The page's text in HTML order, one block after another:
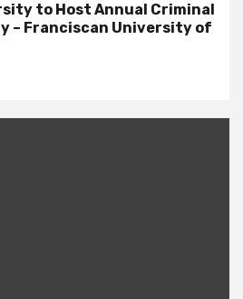
to Host Annual Criminal
– Franciscan University of